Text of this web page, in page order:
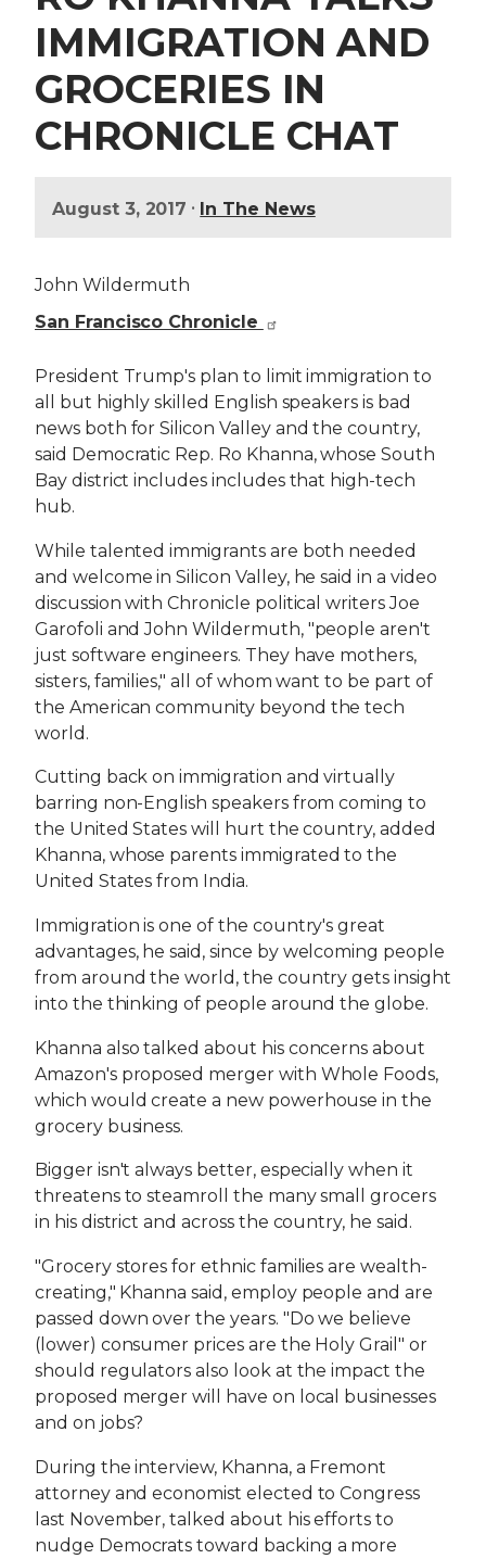
IMMIGRATION AND
GROCERIES IN
CHRONICLE CHAT
August 3, 2017 • In The News
John Wildermuth
San Francisco Chronicle
President Trump's plan to limit immigration to
all but highly skilled English speakers is bad
news both for Silicon Valley and the country,
said Democratic Rep. Ro Khanna, whose South
Bay district includes includes that high-tech
hub.
While talented immigrants are both needed
and welcome in Silicon Valley, he said in a video
discussion with Chronicle political writers Joe
Garofoli and John Wildermuth, "people aren't
just software engineers. They have mothers,
sisters, families," all of whom want to be part of
the American community beyond the tech
world.
Cutting back on immigration and virtually
barring non-English speakers from coming to
the United States will hurt the country, added
Khanna, whose parents immigrated to the
United States from India.
Immigration is one of the country's great
advantages, he said, since by welcoming people
from around the world, the country gets insight
into the thinking of people around the globe.
Khanna also talked about his concerns about
Amazon's proposed merger with Whole Foods,
which would create a new powerhouse in the
grocery business.
Bigger isn't always better, especially when it
threatens to steamroll the many small grocers
in his district and across the country, he said.
"Grocery stores for ethnic families are wealth-
creating," Khanna said, employ people and are
passed down over the years. "Do we believe
(lower) consumer prices are the Holy Grail" or
should regulators also look at the impact the
proposed merger will have on local businesses
and on jobs?
During the interview, Khanna, a Fremont
attorney and economist elected to Congress
last November, talked about his efforts to
nudge Democrats toward backing a more